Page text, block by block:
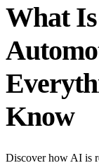
What
Know
Discover how AI is